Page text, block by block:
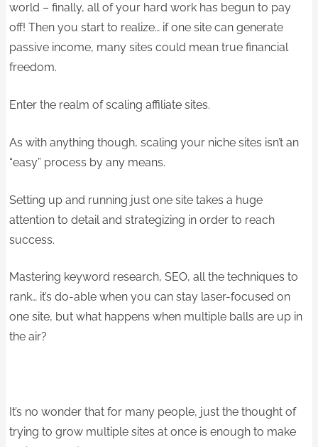
world – finally, all of your hard work has begun to pay
off! Then you start to realize… if one site can generate
passive income, many sites could mean true financial
freedom.
Enter the realm of scaling affiliate sites.
As with anything though, scaling your niche sites isn’t an
“easy” process by any means.
Setting up and running just one site takes a huge
attention to detail and strategizing in order to reach
success.
Mastering keyword research, SEO, all the techniques to
rank… it’s do-able when you can stay laser-focused on
one site, but what happens when multiple balls are up in
the air?
It’s no wonder that for many people, just the thought of
trying to grow multiple sites at once is enough to make